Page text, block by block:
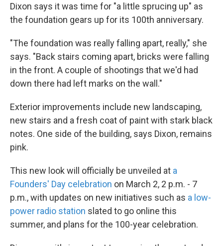
Dixon says it was time for "a little sprucing up" as
the foundation gears up for its 100th anniversary.
"The foundation was really falling apart, really," she
says. "Back stairs coming apart, bricks were falling
in the front. A couple of shootings that we'd had
down there had left marks on the wall."
Exterior improvements include new landscaping,
new stairs and a fresh coat of paint with stark black
notes. One side of the building, says Dixon, remains
pink.
This new look will officially be unveiled at a
Founders' Day celebration on March 2, 2 p.m. - 7
p.m., with updates on new initiatives such as a low-
power radio station slated to go online this
summer, and plans for the 100-year celebration.